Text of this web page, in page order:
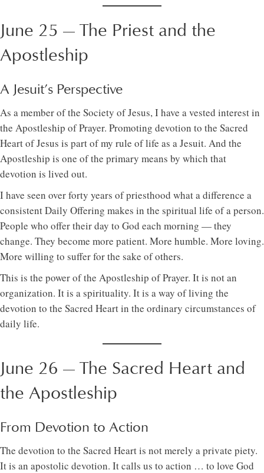
June 25 — The Priest and the
Apostleship
A Jesuit’s Perspective
As a member of the Society of Jesus, I have a vested interest in
the Apostleship of Prayer. Promoting devotion to the Sacred
Heart of Jesus is part of my rule of life as a Jesuit. And the
Apostleship is one of the primary means by which that
devotion is lived out.
I have seen over forty years of priesthood what a difference a
consistent Daily Offering makes in the spiritual life of a person.
People who offer their day to God each morning — they
change. They become more patient. More humble. More loving.
More willing to suffer for the sake of others.
This is the power of the Apostleship of Prayer. It is not an
organization. It is a spirituality. It is a way of living the
devotion to the Sacred Heart in the ordinary circumstances of
daily life.
June 26 — The Sacred Heart and
the Apostleship
From Devotion to Action
The devotion to the Sacred Heart is not merely a private piety.
It is an apostolic devotion. It calls us to action … to love God